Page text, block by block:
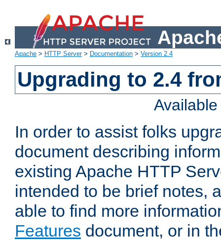
Apache > HTTP Server> Documentation > Version 2.4
Upgrading to 2.4
In order to assist folks
document describing
existing Apache HTTP
intended to be brief notes,
able to find more
Features document, or in